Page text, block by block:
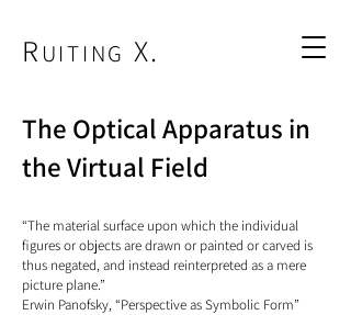
R UITING X.
The Optical Apparatus in
the Virtual Field
“The material surface upon which the individual
figures or objects are drawn or painted or carved is
thus negated, and instead reinterpreted as a mere
picture plane.”
Erwin Panofsky, “Perspective as Symbolic Form”